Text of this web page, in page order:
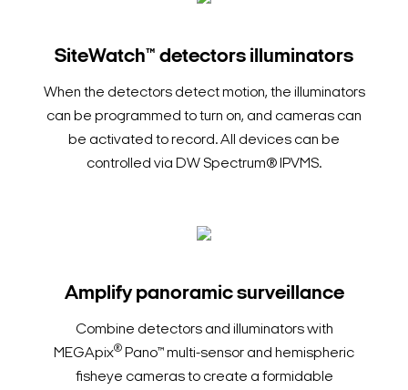
SiteWatch™ detectors illuminators
When the detectors detect motion, the illuminators
can be programmed to turn on, and cameras can
be activated to record. All devices can be
controlled via DW Spectrum® IPVMS.
Amplify panoramic surveillance
Combine detectors and illuminators with
MEGApix® Pano™ multi-sensor and hemispheric
fisheye cameras to create a formidable